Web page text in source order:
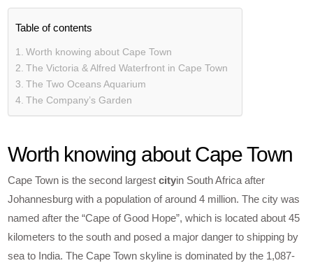
Table of contents
Worth knowing about Cape Town
The Victoria & Alfred Waterfront in Cape Town
The Two Oceans Aquarium
The Company’s Garden
Worth knowing about Cape Town
Cape Town is the second largestcityin South Africa after
Johannesburg with a population of around 4 million. The city was
named after the “Cape of Good Hope”, which is located about 45
kilometers to the south and posed a major danger to shipping by
sea to India. The Cape Town skyline is dominated by the 1,087-